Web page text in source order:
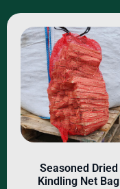
Seasoned Dried
Kindling Net Bag